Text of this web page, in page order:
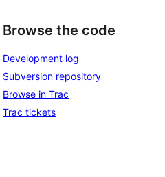
Browse the code
Development log
Subversion repository
Browse in Trac
Trac tickets